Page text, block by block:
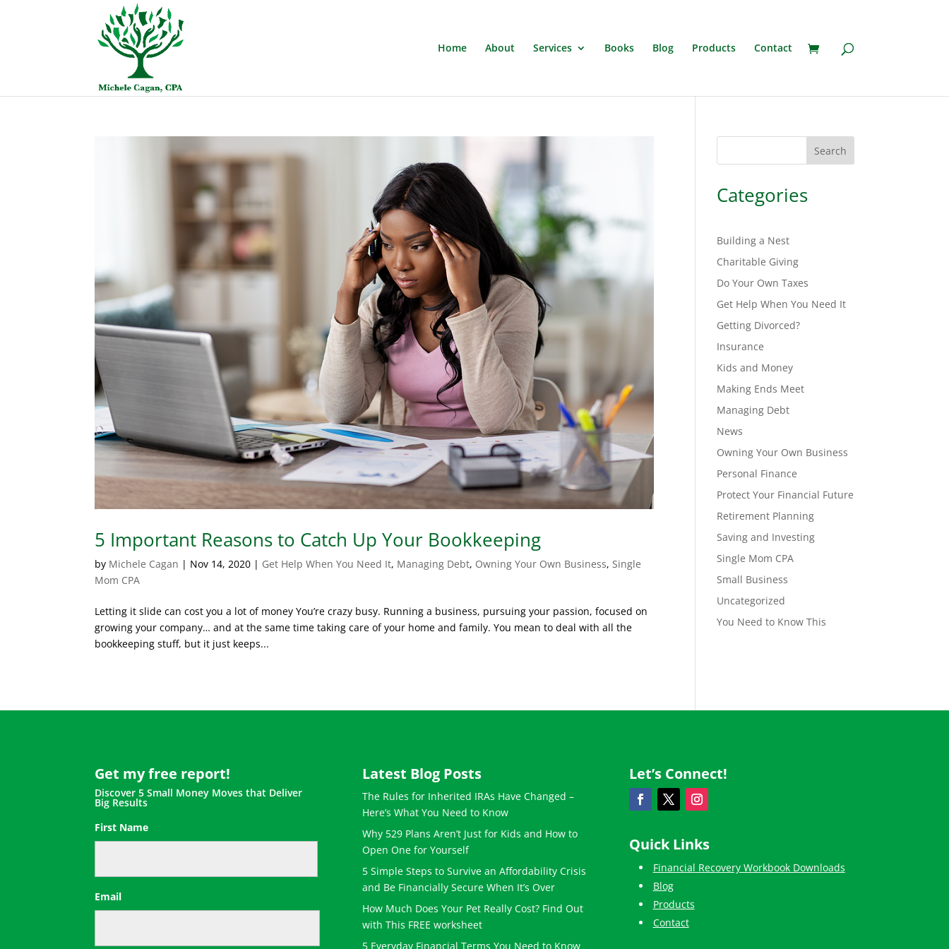
Home About Services Books Blog Products Contact
5 Important Reasons to Catch Up Your Bookkeeping
by Michele Cagan | Nov 14, 2020 | Get Help When You Need It, Managing Debt, Owning Your Own Business, Single
Mom CPA
Letting it slide can cost you a lot of money You’re crazy busy. Running a business, pursuing your passion, focused on
growing your company… and at the same time taking care of your home and family. You mean to deal with all the
bookkeeping stuff, but it just keeps...
Search
Categories
Building a Nest
Charitable Giving
Do Your Own Taxes
Get Help When You Need It
Getting Divorced?
Insurance
Kids and Money
Making Ends Meet
Managing Debt
News
Owning Your Own Business
Personal Finance
Protect Your Financial Future
Retirement Planning
Saving and Investing
Single Mom CPA
Small Business
Uncategorized
You Need to Know This
Get my free report!
Discover 5 Small Money Moves that Deliver
Big Results
First Name
Email
Latest Blog Posts
The Rules for Inherited IRAs Have Changed –
Here’s What You Need to Know
Why 529 Plans Aren’t Just for Kids and How to
Open One for Yourself
5 Simple Steps to Survive an Affordability Crisis
and Be Financially Secure When It’s Over
How Much Does Your Pet Really Cost? Find Out
with This FREE worksheet
5 Everyday Financial Terms You Need to Know
Let’s Connect!
Quick Links
Financial Recovery Workbook Downloads
Blog
Products
Contact